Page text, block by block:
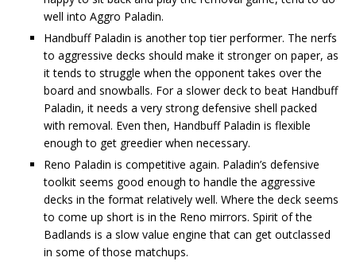
well into Aggro Paladin.
Handbuff Paladin is another top tier performer. The nerfs
to aggressive decks should make it stronger on paper, as
it tends to struggle when the opponent takes over the
board and snowballs. For a slower deck to beat Handbuff
Paladin, it needs a very strong defensive shell packed
with removal. Even then, Handbuff Paladin is flexible
enough to get greedier when necessary.
Reno Paladin is competitive again. Paladin’s defensive
toolkit seems good enough to handle the aggressive
decks in the format relatively well. Where the deck seems
to come up short is in the Reno mirrors. Spirit of the
Badlands is a slow value engine that can get outclassed
in some of those matchups.